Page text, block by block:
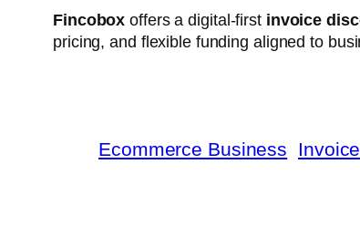
Fincobox offers a digital-first invoice
pricing, and flexible funding aligned to
Ecommerce Business